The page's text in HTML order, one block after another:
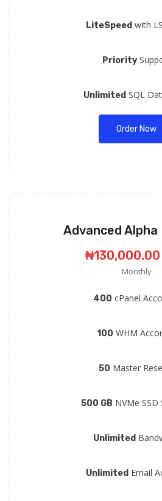
LiteSpeedwith
Priority
UnlimitedSQL
Order Now
Advanced Alpha
₦130,000.00
Monthly
400 cPanel
100 WHM
50 Master
500 GB NVMe SSD
Unlimited
Unlimited Email